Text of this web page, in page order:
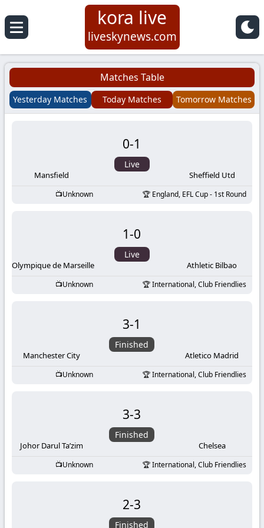
Koora
Live
|
Football
KooraLive
kora live
liveskynews.com
Matches Table
Yesterday Matches Today Matches Tomorrow Matches
Mansfield
0-1
Live
Sheffield Utd
Unknown England, EFL Cup - 1st Round
Olympique de Marseille
1-0
Live
Athletic Bilbao
Unknown International, Club Friendlies
Manchester City
3-1
Finished
Atletico Madrid
Unknown International, Club Friendlies
Johor Darul Ta’zim
3-3
Finished
Chelsea
Unknown International, Club Friendlies
2-3
Finished